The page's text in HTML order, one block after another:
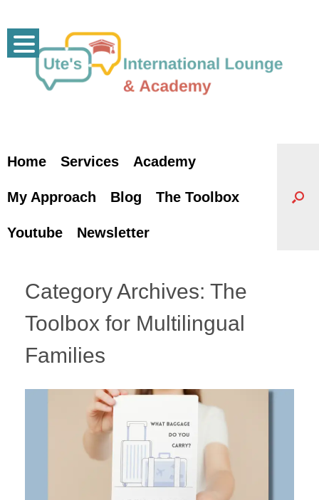
content
Home Services Academy
My Approach Blog The Toolbox
Youtube Newsletter
Category Archives: The
Toolbox for Multilingual
Families